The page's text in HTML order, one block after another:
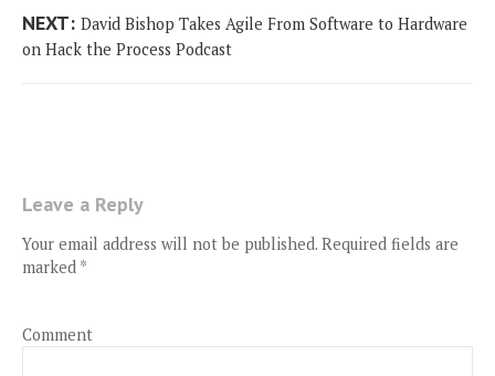
NEXT: Next
post:
David Bishop Takes Agile From Software to Hardware
on Hack the Process Podcast
Leave a Reply
Your email address will not be published. Required fields are
marked *
Comment